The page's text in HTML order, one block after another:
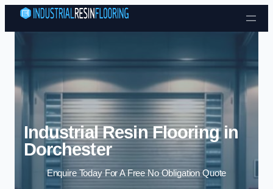
Skip to content
Industrial Resin Flooring in
Dorchester
Enquire Today For A Free No Obligation Quote